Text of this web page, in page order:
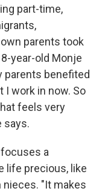
part-time,
parents took
year-old Monje
parents benefited
work in now. So
feels very
says.
a
life precious, like
"It makes